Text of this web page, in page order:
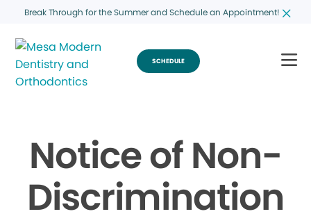
Break Through for the Summer and Schedule an Appointment!
SCHEDULE
Notice of Non-
Discrimination